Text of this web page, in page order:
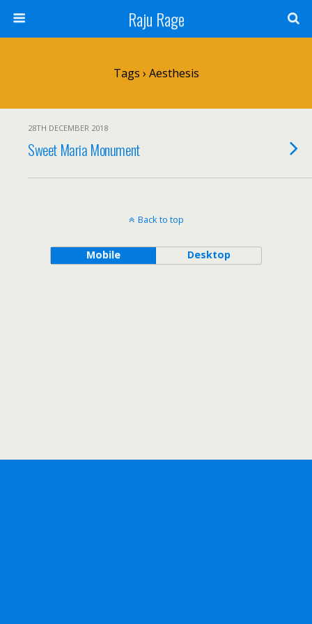
Raju Rage
Tags › Aesthesis
28TH DECEMBER 2018
Sweet Maria Monument
Back to top
Mobile Desktop